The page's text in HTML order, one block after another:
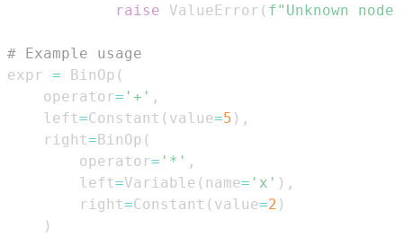
raise ValueError ( f"Unknown
# Example usage
expr = BinOp (
    operator
= '+' ,
    left
=Constant ( value=5 ) ,
    right
=BinOp (
        operator
= '*' ,
        left
=Variable ( name= 'x' ) ,
        right
=Constant ( value=2 )
)